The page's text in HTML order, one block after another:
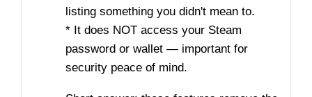
listing something you didn't mean to.
* It does NOT access your Steam
password or wallet — important for
security peace of mind.